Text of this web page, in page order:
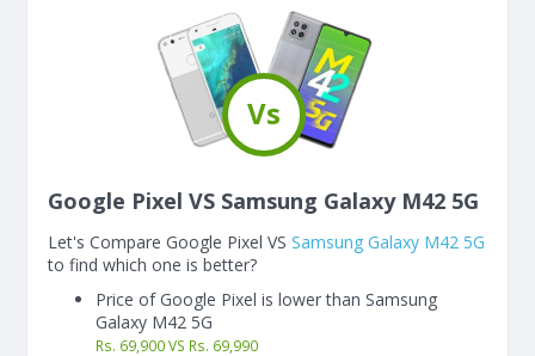
Vs
Google Pixel VS Samsung Galaxy M42 5G
Let's Compare Google Pixel VS Samsung Galaxy M42 5G
to find which one is better?
Price of Google Pixel is lower than Samsung
Galaxy M42 5G
Rs. 69,900 VS Rs. 69,990